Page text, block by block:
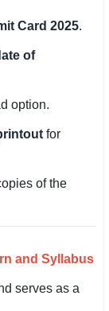
Card 2025.
of
option.
for
of the
and Syllabus
serves as a